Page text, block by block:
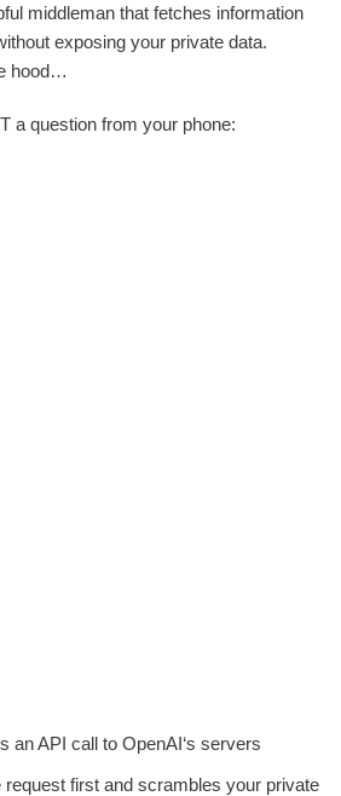
middleman that fetches information
exposing your private data.
hood…
a question from your phone:
an API call to OpenAI‘s servers
first and scrambles your private